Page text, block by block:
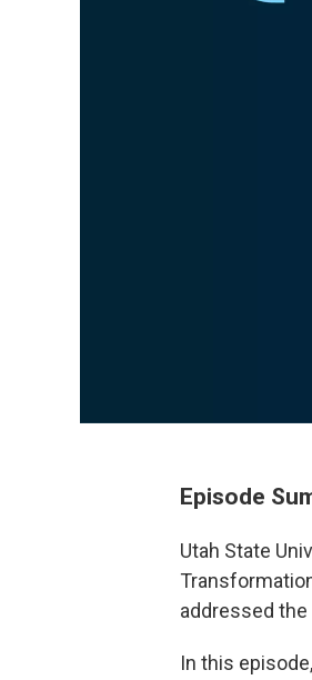
Episode
Utah State
addressed
In this